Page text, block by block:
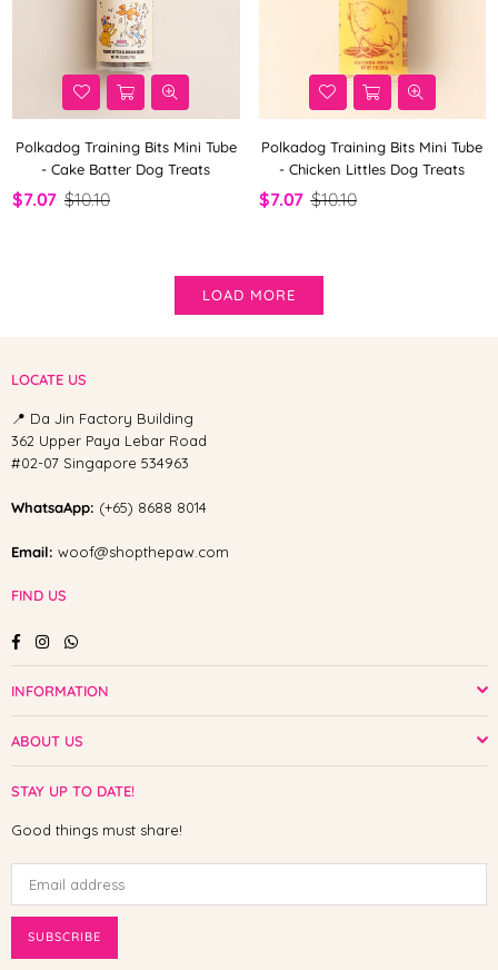
Polkadog Training Bits Mini Tube
- Cake Batter Dog Treats
$7.07 $10.10
Polkadog Training Bits Mini Tube
- Chicken Littles Dog Treats
$7.07 $10.10
LOAD MORE
LOCATE US
📍 Da Jin Factory Building
362 Upper Paya Lebar Road
#02-07 Singapore 534963
WhatsaApp: (+65) 8688 8014
Email: woof@shopthepaw.com
FIND US
FacebookInstagramWhatsapp
INFORMATION
ABOUT US
STAY UP TO DATE!
Good things must share!
SUBSCRIBE